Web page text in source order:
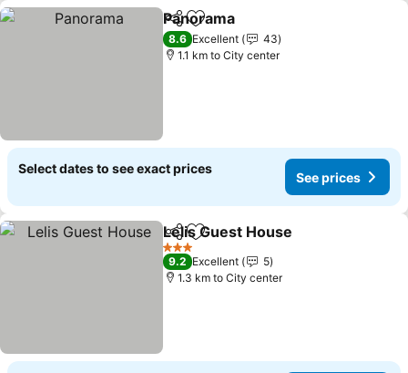
ShareAdd to favorites
Panorama
8.6 Excellent
43
1.1 km to City center
Select dates to see exact prices
See prices
ShareAdd to favorites
Lelis Guest House
3 Stars
9.2 Excellent
5
1.3 km to City center